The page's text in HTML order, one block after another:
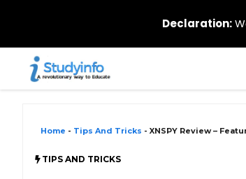
content
Home - Tips And Tricks - XNSPY Review –
TIPS AND TRICKS
Declaration: